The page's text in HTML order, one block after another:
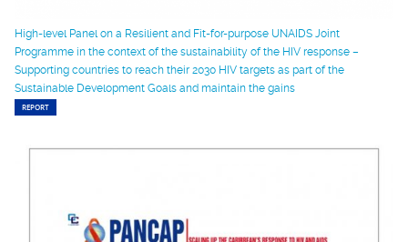
High-level Panel on a Resilient and Fit-for-purpose UNAIDS Joint
Programme in the context of the sustainability of the HIV response –
Supporting countries to reach their 2030 HIV targets as part of the
Sustainable Development Goals and maintain the gains
REPORT